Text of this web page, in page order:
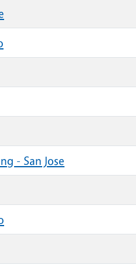
- San Jose